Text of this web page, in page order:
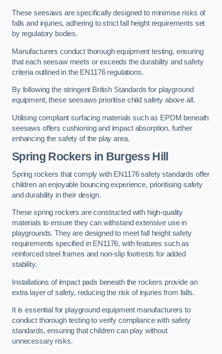
These seesaws are specifically designed to minimise risks of
falls and injuries, adhering to strict fall height requirements set
by regulatory bodies.
Manufacturers conduct thorough equipment testing, ensuring
that each seesaw meets or exceeds the durability and safety
criteria outlined in the EN1176 regulations.
By following the stringent British Standards for playground
equipment, these seesaws prioritise child safety above all.
Utilising compliant surfacing materials such as EPDM beneath
seesaws offers cushioning and impact absorption, further
enhancing the safety of the play area.
Spring Rockers in Burgess Hill
Spring rockers that comply with EN1176 safety standards offer
children an enjoyable bouncing experience, prioritising safety
and durability in their design.
These spring rockers are constructed with high-quality
materials to ensure they can withstand extensive use in
playgrounds. They are designed to meet fall height safety
requirements specified in EN1176, with features such as
reinforced steel frames and non-slip footrests for added
stability.
Installations of impact pads beneath the rockers provide an
extra layer of safety, reducing the risk of injuries from falls.
It is essential for playground equipment manufacturers to
conduct thorough testing to verify compliance with safety
standards, ensuring that children can play without
unnecessary risks.